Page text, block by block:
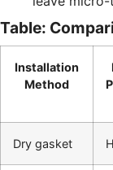
Table:
Installation
Method
Dry gasket